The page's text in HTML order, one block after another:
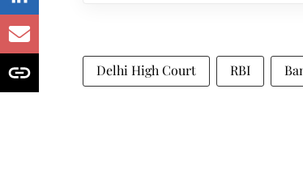
Delhi High Court RBI